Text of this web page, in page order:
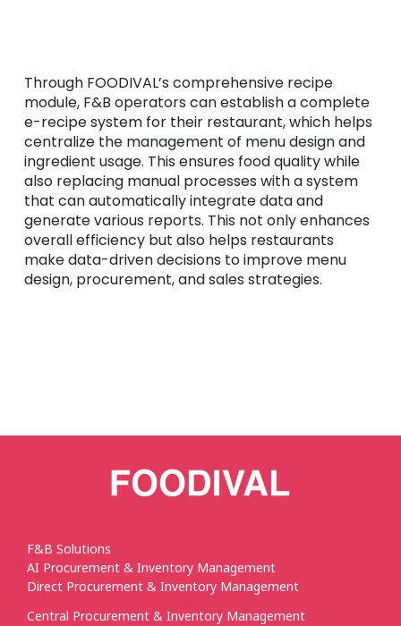
Through FOODIVAL’s comprehensive recipe
module, F&B operators can establish a complete
e-recipe system for their restaurant, which helps
centralize the management of menu design and
ingredient usage. This ensures food quality while
also replacing manual processes with a system
that can automatically integrate data and
generate various reports. This not only enhances
overall efficiency but also helps restaurants
make data-driven decisions to improve menu
design, procurement, and sales strategies.
F&B Solutions
AI Procurement & Inventory Management
Direct Procurement & Inventory Management
Central Procurement & Inventory Management